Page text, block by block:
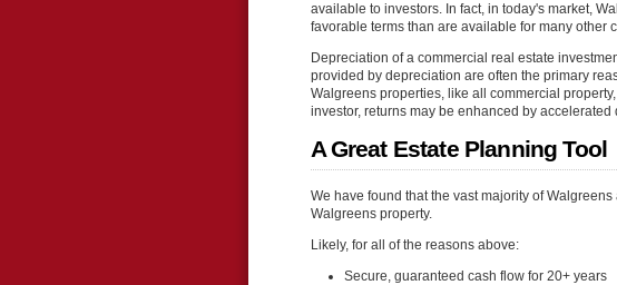
available to investors. In fact, in today's market,
favorable terms than are available for many other
Depreciation of a commercial real estate
provided by depreciation are often the primary
Walgreens properties, like all commercial
investor, returns may be enhanced by accelerated
A Great Estate Planning Tool
We have found that the vast majority of
Walgreens property.
Likely, for all of the reasons above:
Secure, guaranteed cash flow for 20+ years